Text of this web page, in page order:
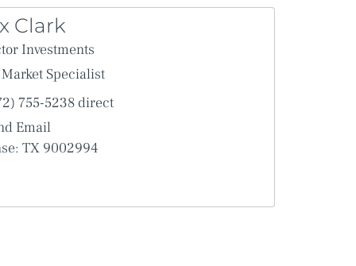
Clark
Investments
Specialist
755-5238 direct
Email
TX 9002994